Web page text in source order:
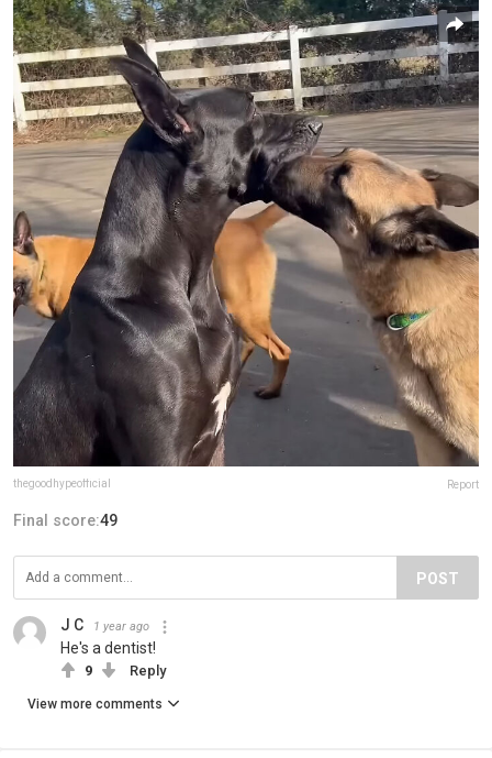
thegoodhypeofficial Report
Final score:49
POST
J C 1 year ago
He's a dentist!
9 Reply
View more comments